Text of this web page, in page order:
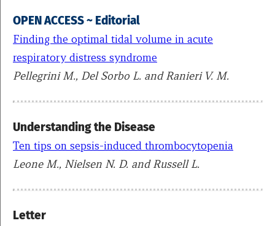
OPEN ACCESS ~ Editorial
Finding the optimal tidal volume in acute
respiratory distress syndrome
Pellegrini M., Del Sorbo L. and Ranieri V. M.
Understanding the Disease
Ten tips on sepsis-induced thrombocytopenia
Leone M., Nielsen N. D. and Russell L.
Letter